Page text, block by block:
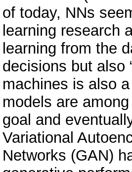
of today, NNs
learning research
learning from the
decisions but also
machines is also
models are
goal and
Variational
Networks (GAN)